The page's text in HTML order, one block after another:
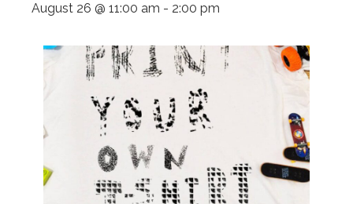
August 26 @ 11:00 am - 2:00 pm